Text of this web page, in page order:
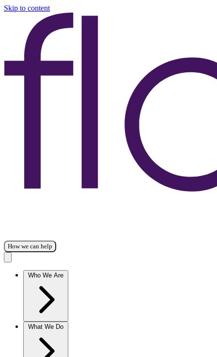
Skip to content
How we can help
Who We Are
What We Do